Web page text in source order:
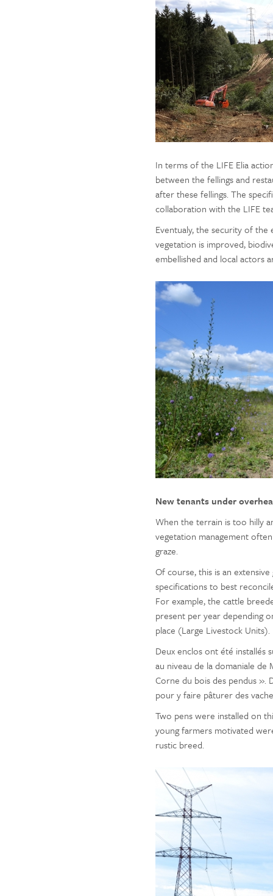
In terms of the LIFE Elia
between the fellings and
after these fellings. The
collaboration with the LIFE
Eventualy, the security of
vegetation is improved,
embellished and local actors
New tenants under
When the terrain is too hilly
vegetation management
graze.
Of course, this is an
specifications to best
For example, the cattle
present per year depending
place (Large Livestock Units).
Deux enclos ont été installés
au niveau de la domaniale
Corne du bois des pendus ».
pour y faire pâturer des
Two pens were installed on
young farmers motivated
rustic breed.